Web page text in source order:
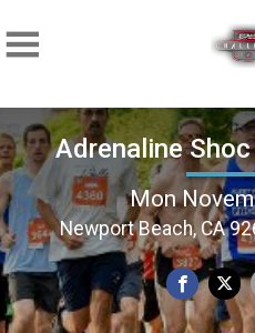
Adrenaline
Mon
Newport Beach, CA